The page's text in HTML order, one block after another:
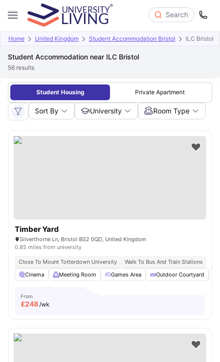
Search
Home United Kingdom Student Accommodation Bristol ILC Bristol
Student Accommodation near ILC Bristol
56 results
Student Housing Private Apartment
Sort By University Room Type
Timber Yard
Silverthorne Ln, Bristol BS2 0QD, United Kingdom
0.85 miles from university
Close To Mount Totterdown University
Walk To Bus And Train Stations
Cinema
Meeting Room Games Area Outdoor Courtyard
From
£248/wk